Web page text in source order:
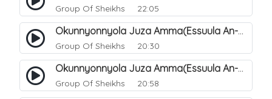
Group Of Sheikhs 22:05
Okunnyonnyola Juza Amma(Essuula An-Naazi'aat). 41
Group Of Sheikhs 20:30
Okunnyonnyola Juza Amma(Essuula An-Naazi'aat). 42
Group Of Sheikhs 20:58